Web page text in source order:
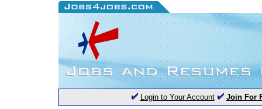
Login to Your Account Join For